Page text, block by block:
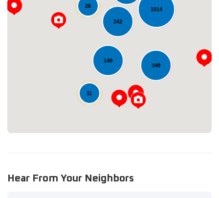
1014
140
348
11
242
28
Loading...
Hear From Your Neighbors